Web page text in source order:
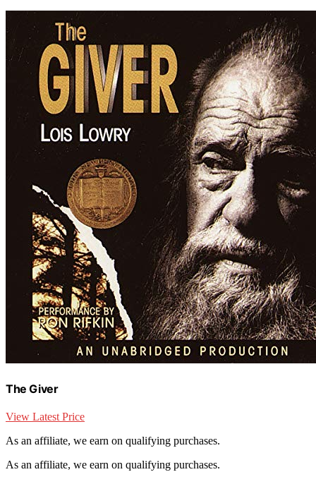
The Giver
View Latest Price
As an affiliate, we earn on qualifying purchases.
As an affiliate, we earn on qualifying purchases.